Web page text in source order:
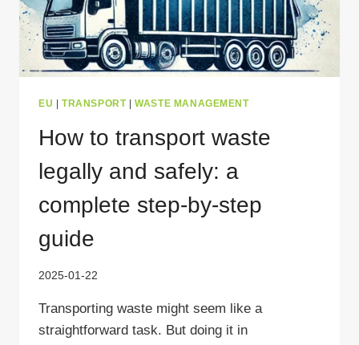
KNOW
EU TRANSPORT|WASTE MANAGEMENT
How to transport waste
legally and safely: a
complete step-by-step
guide
2025-01-22
Transporting waste might seem like a
straightforward task. But doing it in